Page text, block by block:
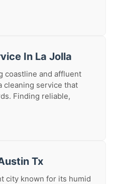
In La Jolla
coastline and affluent
cleaning service that
Finding reliable,
Tx
city known for its humid